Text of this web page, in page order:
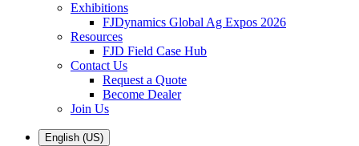
Exhibitions
FJDynamics Global Ag Expos 2026
Resources
FJD Field Case Hub
Contact Us
Request a Quote
Become Dealer
Join Us
English (US)